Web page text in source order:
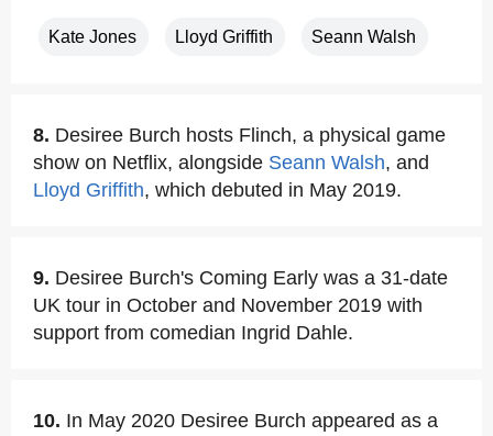
Kate Jones Lloyd Griffith Seann Walsh
8. Desiree Burch hosts Flinch, a physical game
show on Netflix, alongside Seann Walsh, and
Lloyd Griffith, which debuted in May 2019.
9. Desiree Burch's Coming Early was a 31-date
UK tour in October and November 2019 with
support from comedian Ingrid Dahle.
10. In May 2020 Desiree Burch appeared as a